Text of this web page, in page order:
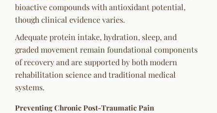
bioactive compounds with antioxidant potential,
though clinical evidence varies.
Adequate protein intake, hydration, sleep, and
graded movement remain foundational components
of recovery and are supported by both modern
rehabilitation science and traditional medical
systems.
Preventing Chronic Post-Traumatic Pain